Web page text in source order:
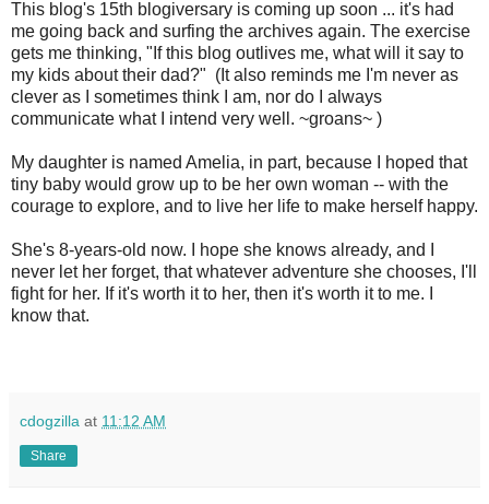
This blog's 15th blogiversary is coming up soon ... it's had
me going back and surfing the archives again. The exercise
gets me thinking, "If this blog outlives me, what will it say to
my kids about their dad?" (It also reminds me I'm never as
clever as I sometimes think I am, nor do I always
communicate what I intend very well. ~groans~ )
My daughter is named Amelia, in part, because I hoped that
tiny baby would grow up to be her own woman -- with the
courage to explore, and to live her life to make herself happy.
She's 8-years-old now. I hope she knows already, and I
never let her forget, that whatever adventure she chooses, I'll
fight for her. If it's worth it to her, then it's worth it to me. I
know that.
cdogzilla at 11:12 AM
Share